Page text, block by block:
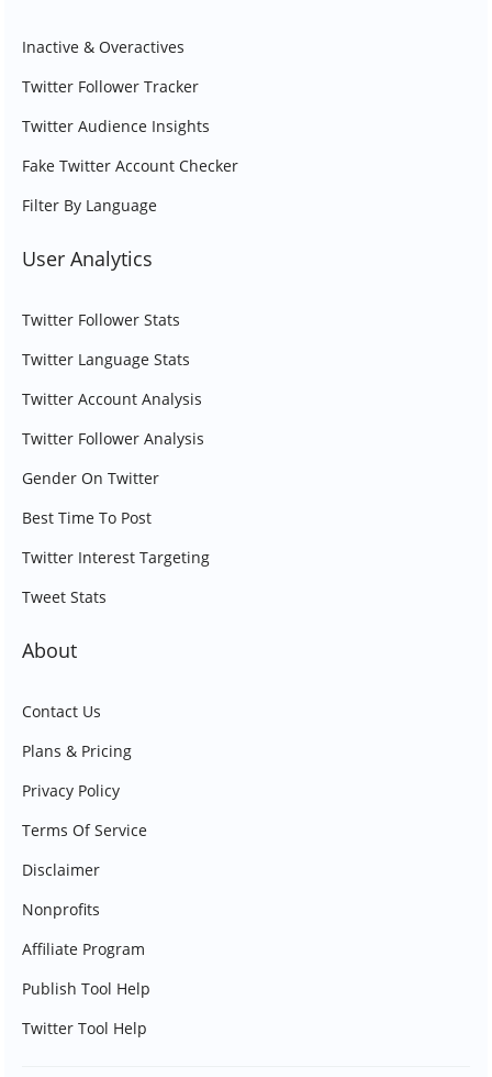
Inactive & Overactives
Twitter Follower Tracker
Twitter Audience Insights
Fake Twitter Account Checker
Filter By Language
User Analytics
Twitter Follower Stats
Twitter Language Stats
Twitter Account Analysis
Twitter Follower Analysis
Gender On Twitter
Best Time To Post
Twitter Interest Targeting
Tweet Stats
About
Contact Us
Plans & Pricing
Privacy Policy
Terms Of Service
Disclaimer
Nonprofits
Affiliate Program
Publish Tool Help
Twitter Tool Help